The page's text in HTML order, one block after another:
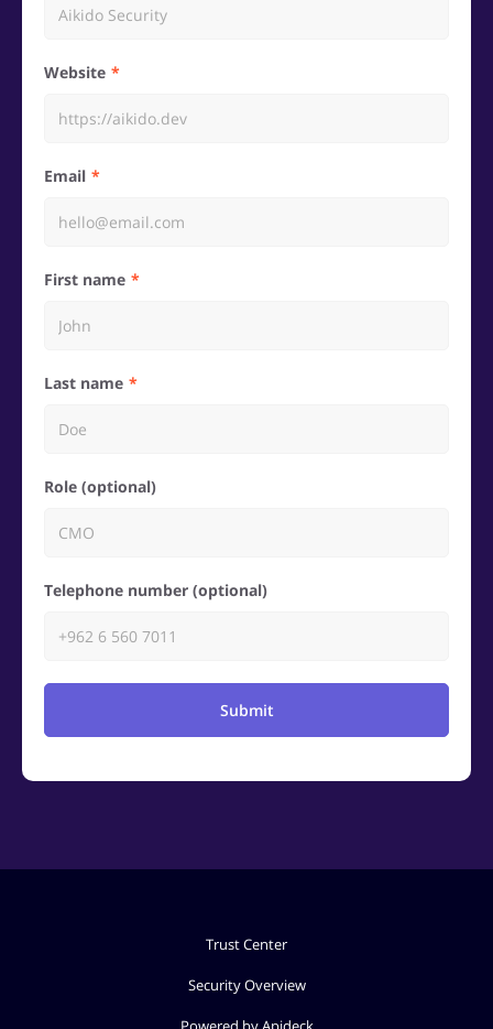
Website
Email
First name
Last name
Role (optional)
Telephone number (optional)
Submit
Trust Center
Security Overview